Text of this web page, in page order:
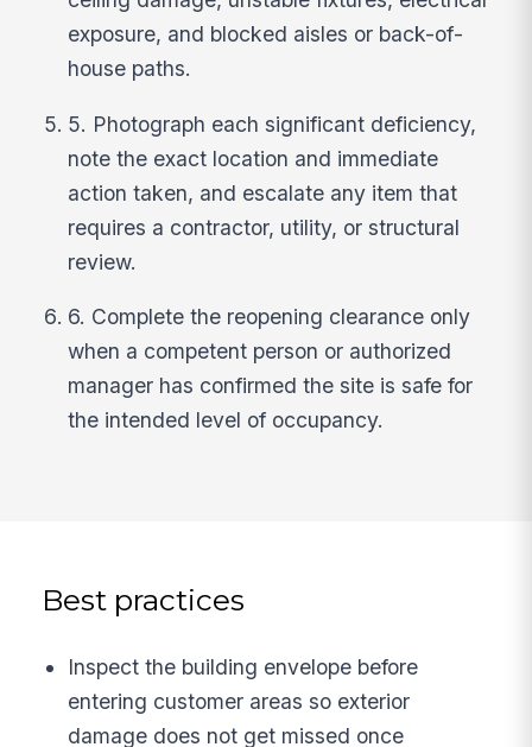
exposure, and blocked aisles or back-of-
house paths.
5. Photograph each significant deficiency,
note the exact location and immediate
action taken, and escalate any item that
requires a contractor, utility, or structural
review.
6. Complete the reopening clearance only
when a competent person or authorized
manager has confirmed the site is safe for
the intended level of occupancy.
Best practices
Inspect the building envelope before
entering customer areas so exterior
damage does not get missed once